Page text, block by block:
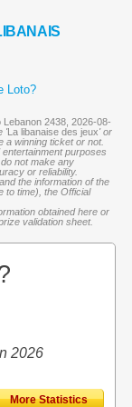
Loto?
Lebanon 2438, 2026-08-
'La libanaise des jeux' or
a winning ticket or not.
purposes
not make any
or reliability.
the information of the
to time), the Official
obtained here or
validation sheet.
2026
More Statistics